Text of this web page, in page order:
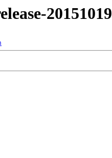
20151019